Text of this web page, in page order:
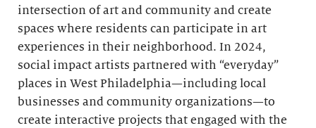
intersection of art and community and create
spaces where residents can participate in art
experiences in their neighborhood. In 2024,
social impact artists partnered with “everyday”
places in West Philadelphia—including local
businesses and community organizations—to
create interactive projects that engaged with the